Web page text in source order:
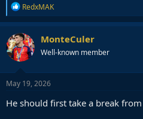
R
e
a
c
t
i
o
n
s
RedxMAK
MonteCuler
Well-known member
May 19, 2026
He should first take a break